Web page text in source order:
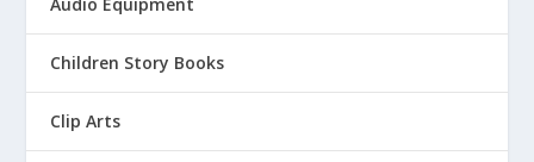
Children Story Books
Clip Arts